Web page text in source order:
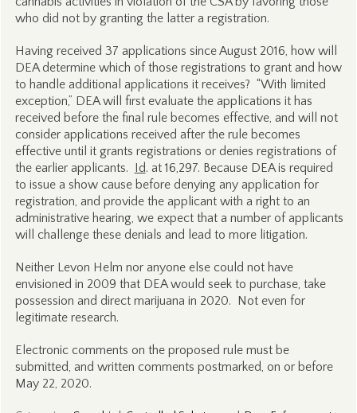
who did not by granting the latter a registration.
Having received 37 applications since August 2016, how will
DEA determine which of those registrations to grant and how
to handle additional applications it receives? “With limited
exception,” DEA will first evaluate the applications it has
received before the final rule becomes effective, and will not
consider applications received after the rule becomes
effective until it grants registrations or denies registrations of
the earlier applicants. Id. at 16,297. Because DEA is required
to issue a show cause before denying any application for
registration, and provide the applicant with a right to an
administrative hearing, we expect that a number of applicants
will challenge these denials and lead to more litigation.
Neither Levon Helm nor anyone else could not have
envisioned in 2009 that DEA would seek to purchase, take
possession and direct marijuana in 2020. Not even for
legitimate research.
Electronic comments on the proposed rule must be
submitted, and written comments postmarked, on or before
May 22, 2020.